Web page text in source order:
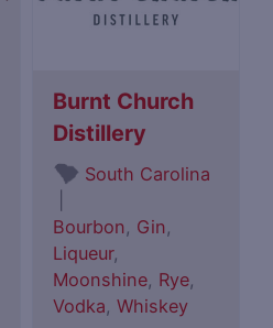
Burnt Church
Distillery
South Carolina
Bourbon, Gin,
Liqueur,
Moonshine, Rye,
Vodka,Whiskey